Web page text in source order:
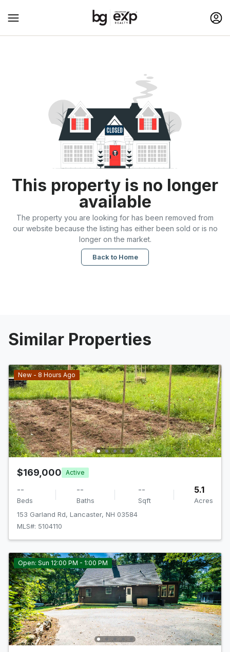
This property is no longer
available
The property you are looking for has been removed from
our website because the listing has either been sold or is no
longer on the market.
Back to Home
Similar Properties
New - 8 Hours Ago
$169,000 Active
--
Beds
--
Baths
--
Sqft
5.1
Acres
153 Garland Rd, Lancaster, NH 03584
MLS#: 5104110
Open: Sun 12:00 PM - 1:00 PM